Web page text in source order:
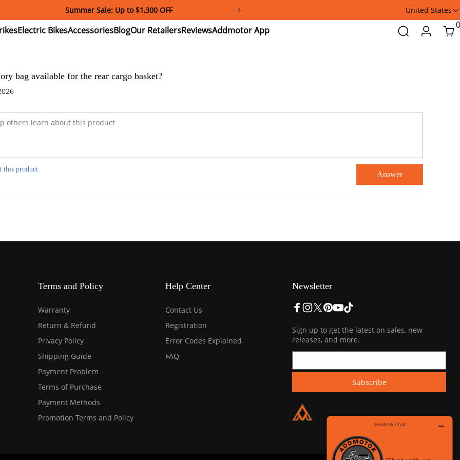
Summer Sale: Up to $1,300 OFF United States
Electric
Bikes
Accessories
Blog
Our
Retailers
Reviews
Addmotor
App
Search Login Cart
0
bag available for the rear cargo basket?
this product
Answer
Terms and Policy
Warranty
Return & Refund
Privacy Policy
Shipping Guide
Payment Problem
Terms of Purchase
Payment Methods
Promotion Terms and Policy
Help Center
Contact Us
Registration
Error Codes Explained
FAQ
Newsletter
Sign up to get the latest on sales, new
releases, and more.